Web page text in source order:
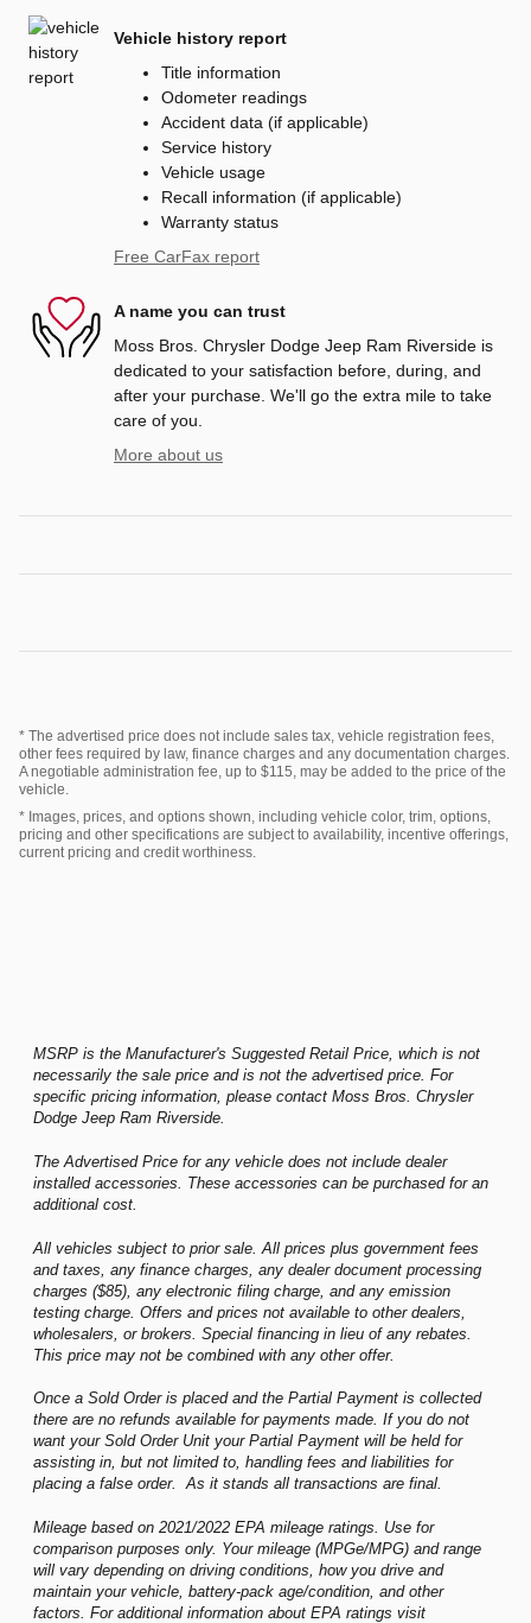
Vehicle history report
Title information
Odometer readings
Accident data (if applicable)
Service history
Vehicle usage
Recall information (if applicable)
Warranty status
Free CarFax report
A name you can trust
Moss Bros. Chrysler Dodge Jeep Ram Riverside is
dedicated to your satisfaction before, during, and
after your purchase. We'll go the extra mile to take
care of you.
More about us
* The advertised price does not include sales tax, vehicle registration fees,
other fees required by law, finance charges and any documentation charges.
A negotiable administration fee, up to $115, may be added to the price of the
vehicle.
* Images, prices, and options shown, including vehicle color, trim, options,
pricing and other specifications are subject to availability, incentive offerings,
current pricing and credit worthiness.
MSRP is the Manufacturer's Suggested Retail Price, which is not
necessarily the sale price and is not the advertised price. For
specific pricing information, please contact Moss Bros. Chrysler
Dodge Jeep Ram Riverside.
The Advertised Price for any vehicle does not include dealer
installed accessories. These accessories can be purchased for an
additional cost.
All vehicles subject to prior sale. All prices plus government fees
and taxes, any finance charges, any dealer document processing
charges ($85), any electronic filing charge, and any emission
testing charge. Offers and prices not available to other dealers,
wholesalers, or brokers. Special financing in lieu of any rebates.
This price may not be combined with any other offer.
Once a Sold Order is placed and the Partial Payment is collected
there are no refunds available for payments made. If you do not
want your Sold Order Unit your Partial Payment will be held for
assisting in, but not limited to, handling fees and liabilities for
placing a false order. As it stands all transactions are final.
Mileage based on 2021/2022 EPA mileage ratings. Use for
comparison purposes only. Your mileage (MPGe/MPG) and range
will vary depending on driving conditions, how you drive and
maintain your vehicle, battery-pack age/condition, and other
factors. For additional information about EPA ratings visit